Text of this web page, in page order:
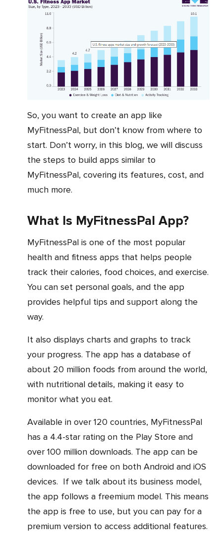
So, you want to create an app like
MyFitnessPal, but don’t know from where to
start. Don’t worry, in this blog, we will discuss
the steps to build apps similar to
MyFitnessPal, covering its features, cost, and
much more.
What Is MyFitnessPal App?
MyFitnessPal is one of the most popular
health and fitness apps that helps people
track their calories, food choices, and exercise.
You can set personal goals, and the app
provides helpful tips and support along the
way.
It also displays charts and graphs to track
your progress. The app has a database of
about 20 million foods from around the world,
with nutritional details, making it easy to
monitor what you eat.
Available in over 120 countries, MyFitnessPal
has a 4.4-star rating on the Play Store and
over 100 million downloads. The app can be
downloaded for free on both Android and iOS
devices. If we talk about its business model,
the app follows a freemium model. This means
the app is free to use, but you can pay for a
premium version to access additional features.